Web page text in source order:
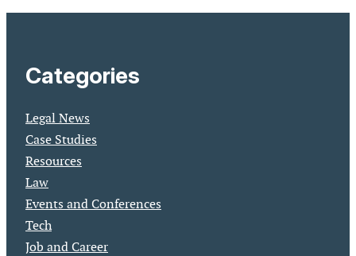
Categories
Legal News
Case Studies
Resources
Law
Events and Conferences
Tech
Job and Career